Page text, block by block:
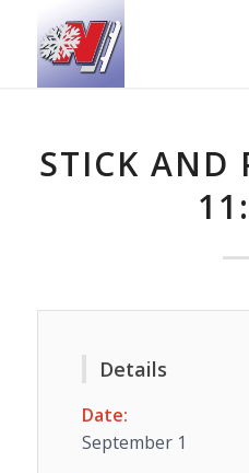
STICK AND
Details
Date:
September 1